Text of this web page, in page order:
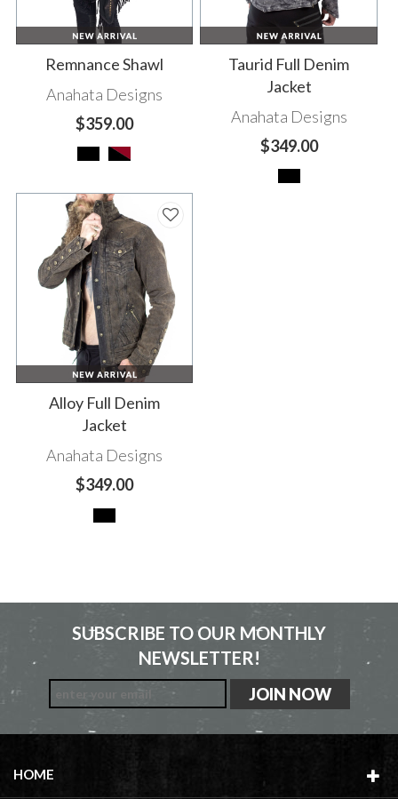
Remnance Shawl
Anahata Designs
$359.00
Taurid Full Denim
Jacket
Anahata Designs
$349.00
Alloy Full Denim
Jacket
Anahata Designs
$349.00
SUBSCRIBE TO OUR MONTHLY
NEWSLETTER!
HOME